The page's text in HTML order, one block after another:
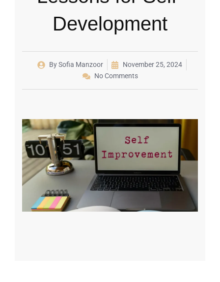
Development
BySofia Manzoor
November 25, 2024
No Comments